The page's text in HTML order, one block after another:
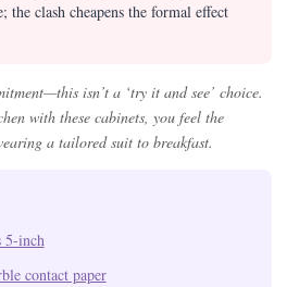
the clash cheapens the formal effect
isn’t a ‘try it and see’ choice.
with these cabinets, you feel the
a tailored suit to breakfast.
5-inch
contact paper